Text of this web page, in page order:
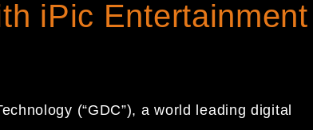
iPic Entertainment
(“GDC”), a world leading digital